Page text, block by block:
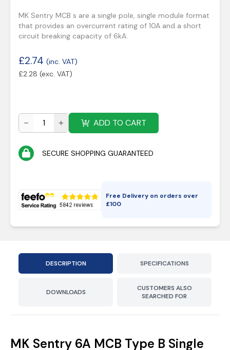
MK Sentry MCB s are a single pole, single module format
that provides an overcurrent rating of 10A and a short
circuit breaking capacity of 6kA.
£2.74 (inc. VAT)
£2.28 (exc. VAT)
ADD TO CART
SECURE SHOPPING GUARANTEED
Free Delivery on orders over
£100
DESCRIPTION SPECIFICATIONS
DOWNLOADS
CUSTOMERS ALSO
SEARCHED FOR
MK Sentry 6A MCB Type B Single